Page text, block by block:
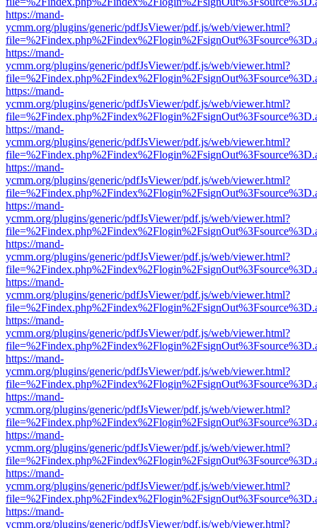
https://mand-
ycmm.org/plugins/generic/pdfJsViewer/pdf.js/web/viewer.html?
https://mand-
ycmm.org/plugins/generic/pdfJsViewer/pdf.js/web/viewer.html?
https://mand-
ycmm.org/plugins/generic/pdfJsViewer/pdf.js/web/viewer.html?
https://mand-
ycmm.org/plugins/generic/pdfJsViewer/pdf.js/web/viewer.html?
https://mand-
ycmm.org/plugins/generic/pdfJsViewer/pdf.js/web/viewer.html?
https://mand-
ycmm.org/plugins/generic/pdfJsViewer/pdf.js/web/viewer.html?
https://mand-
ycmm.org/plugins/generic/pdfJsViewer/pdf.js/web/viewer.html?
https://mand-
ycmm.org/plugins/generic/pdfJsViewer/pdf.js/web/viewer.html?
https://mand-
ycmm.org/plugins/generic/pdfJsViewer/pdf.js/web/viewer.html?
https://mand-
ycmm.org/plugins/generic/pdfJsViewer/pdf.js/web/viewer.html?
https://mand-
ycmm.org/plugins/generic/pdfJsViewer/pdf.js/web/viewer.html?
https://mand-
ycmm.org/plugins/generic/pdfJsViewer/pdf.js/web/viewer.html?
https://mand-
ycmm.org/plugins/generic/pdfJsViewer/pdf.js/web/viewer.html?
https://mand-
ycmm.org/plugins/generic/pdfJsViewer/pdf.js/web/viewer.html?